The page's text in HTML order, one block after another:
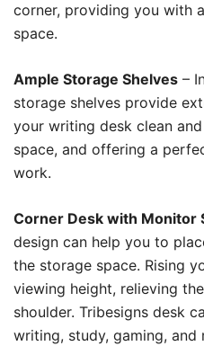
corner, providing you with
space.
Ample Storage Shelves –
storage shelves provide
your writing desk clean
space, and offering a
work.
Corner Desk with Monitor
design can help you to
the storage space. Rising
viewing height, relieving
shoulder. Tribesigns desk
writing, study, gaming, and